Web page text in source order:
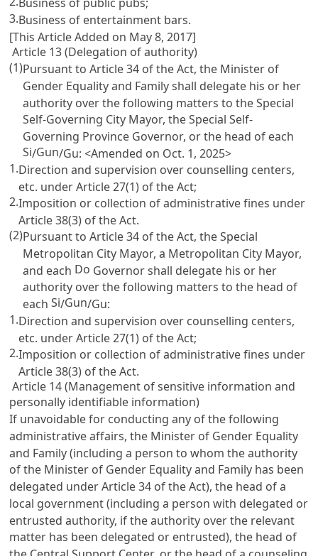
3.Business of entertainment bars.
[This Article Added on May 8, 2017]
Article 13 (Delegation of authority)
(1)Pursuant toArticle 34 of the Act, the Minister of
Gender Equality and Family shall delegate his or her
authority over the following matters to the Special
Self-Governing City Mayor, the Special Self-
Governing Province Governor, or the head of each
Si/Gun/Gu: <Amended on Oct. 1, 2025>
1.Direction and supervision over counselling centers,
etc. underArticle 27(1) of the Act;
2.Imposition or collection of administrative fines under
Article 38(3) of the Act.
(2)Pursuant toArticle 34 of the Act, the Special
Metropolitan City Mayor, a Metropolitan City Mayor,
and each Do Governor shall delegate his or her
authority over the following matters to the head of
eachSi/Gun/Gu:
1.Direction and supervision over counselling centers,
etc. underArticle 27(1) of the Act;
2.Imposition or collection of administrative fines under
Article 38(3) of the Act.
Article 14 (Management of sensitive information and
personally identifiable information)
If unavoidable for conducting any of the following
administrative affairs, the Minister of Gender Equality
and Family (including a person to whom the authority
of the Minister of Gender Equality and Family has been
delegated underArticle 34 of the Act), the head of a
local government (including a person with delegated or
entrusted authority, if the authority over the relevant
matter has been delegated or entrusted), the head of